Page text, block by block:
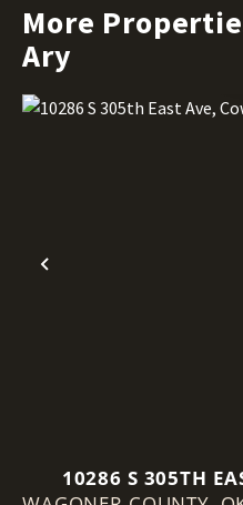
More
Ary
Previous
10286 S 305TH